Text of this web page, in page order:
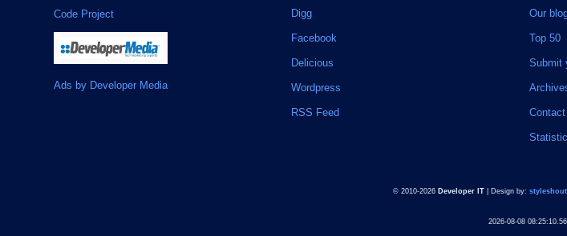
Code Project
Ads by Developer Media
Digg
Facebook
Delicious
Wordpress
RSS Feed
Our
Top 50
Submit
© 2010-2026 Developer IT| Design by: styleshout
2026-08-08